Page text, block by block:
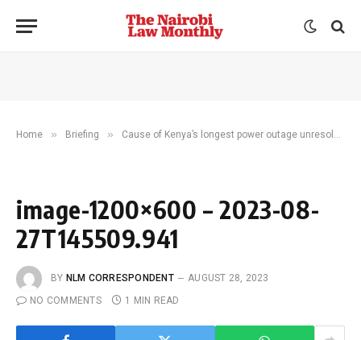
Home » Briefing » Cause of Kenya’s longest power outage unresolved as grid suppliers trade blame
image-1200×600 – 2023-08-
27T145509.941
BY NLM CORRESPONDENT
AUGUST 28, 2023
NO COMMENTS
1 MIN READ